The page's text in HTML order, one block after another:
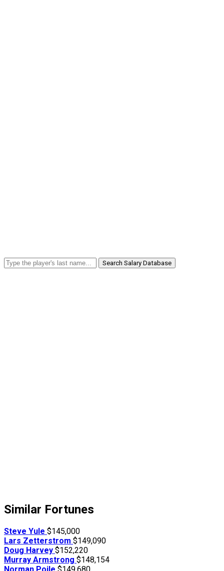
Search Salary Database
Similar Fortunes
Steve Yule $145,000
Lars Zetterstrom $149,090
Doug Harvey $152,220
Murray Armstrong $148,154